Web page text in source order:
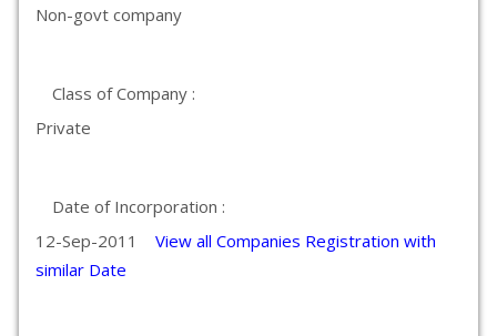
Non-govt company
Class of Company :
Private
Date of Incorporation :
12-Sep-2011 View all Companies Registration with
similar Date